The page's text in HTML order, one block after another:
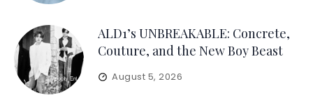
ALD1’s UNBREAKABLE: Concrete,
Couture, and the New Boy Beast
August 5, 2026